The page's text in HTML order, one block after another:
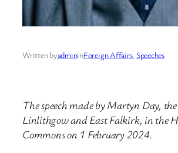
Written byadmininForeign Affairs, Speeches
The speech made by Martyn Day,
Linlithgow and East Falkirk, in the
Commons on 1 February 2024.